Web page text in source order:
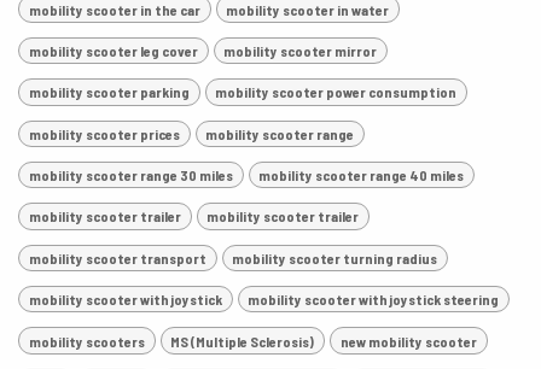
mobility scooter in the car mobility scooter in water
mobility scooter leg cover mobility scooter mirror
mobility scooter parking mobility scooter power consumption
mobility scooter prices mobility scooter range
mobility scooter range 30 miles mobility scooter range 40 miles
mobility scooter trailer mobility scooter trailer
mobility scooter transport mobility scooter turning radius
mobility scooter with joystick mobility scooter with joystick steering
mobility scooters MS (Multiple Sclerosis) new mobility scooter